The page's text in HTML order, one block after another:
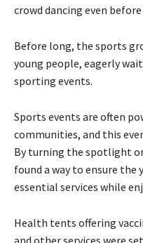
crowd dancing even
Before long, the sports
young people, eagerly
sporting events.
Sports events are often
communities, and this
By turning the spotlight
found a way to ensure
essential services while
Health tents offering
and other services were